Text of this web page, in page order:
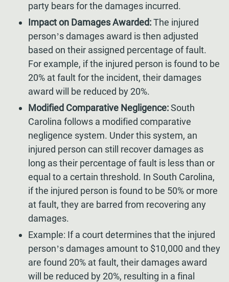
party bears for the damages incurred.
Impact on Damages Awarded:The injured
person’s damages award is then adjusted
based on their assigned percentage of fault.
For example, if the injured person is found to be
20% at fault for the incident, their damages
award will be reduced by 20%.
Modified Comparative Negligence:South
Carolina follows a modified comparative
negligence system. Under this system, an
injured person can still recover damages as
long as their percentage of fault is less than or
equal to a certain threshold. In South Carolina,
if the injured person is found to be 50% or more
at fault, they are barred from recovering any
damages.
Example: If a court determines that the injured
person’s damages amount to $10,000 and they
are found 20% at fault, their damages award
will be reduced by 20%, resulting in a final